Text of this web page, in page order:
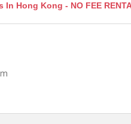
Hong Kong - NO FEE